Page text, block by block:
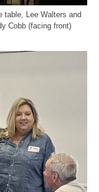
table, Lee Walters and
Cobb (facing front)